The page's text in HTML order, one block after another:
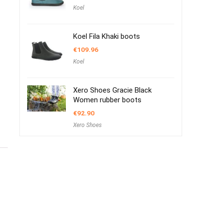
Koel
Koel Fila Khaki boots
€109.96
Koel
Xero Shoes Gracie Black
Women rubber boots
€92.90
Xero Shoes